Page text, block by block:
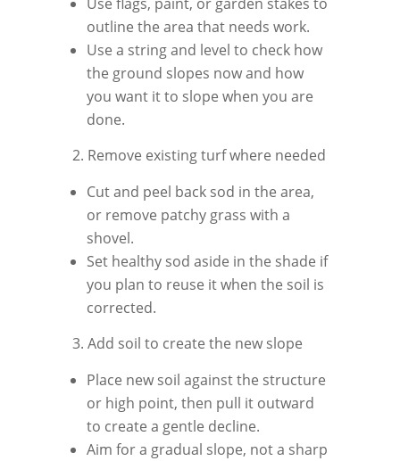
outline the area that needs work.
Use a string and level to check how
the ground slopes now and how
you want it to slope when you are
done.
2. Remove existing turf where needed
Cut and peel back sod in the area,
or remove patchy grass with a
shovel.
Set healthy sod aside in the shade if
you plan to reuse it when the soil is
corrected.
3. Add soil to create the new slope
Place new soil against the structure
or high point, then pull it outward
to create a gentle decline.
Aim for a gradual slope, not a sharp